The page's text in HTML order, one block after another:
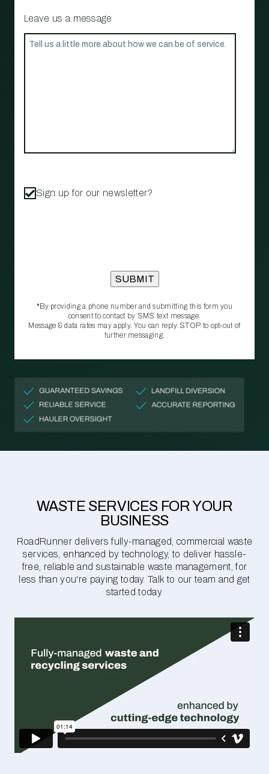
Leave us a message
Sign up for our newsletter?
*By providing a phone number and submitting this form you
consent to contact by SMS text message.
Message & data rates may apply. You can reply STOP to opt‑out of
further messaging.
WASTE SERVICES FOR YOUR
BUSINESS
RoadRunner delivers fully-managed, commercial waste
services, enhanced by technology, to deliver hassle-
free, reliable and sustainable waste management, for
less than you're paying today. Talk to our team and get
started today.